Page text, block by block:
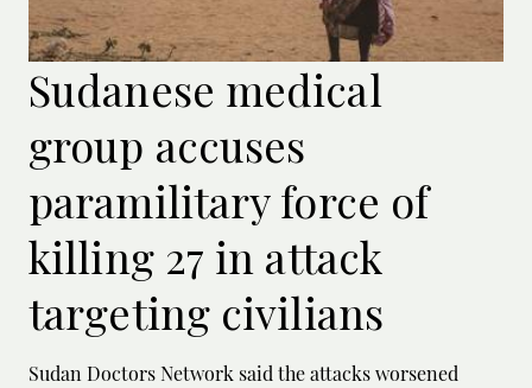
Sudanese medical
group accuses
paramilitary force of
killing 27 in attack
targeting civilians
Sudan Doctors Network said the attacks worsened